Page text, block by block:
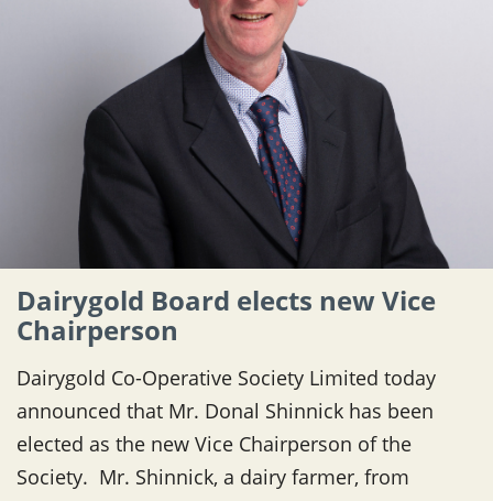
Dairygold Board elects new Vice
Chairperson
Dairygold Co-Operative Society Limited today
announced that Mr. Donal Shinnick has been
elected as the new Vice Chairperson of the
Society. Mr. Shinnick, a dairy farmer, from